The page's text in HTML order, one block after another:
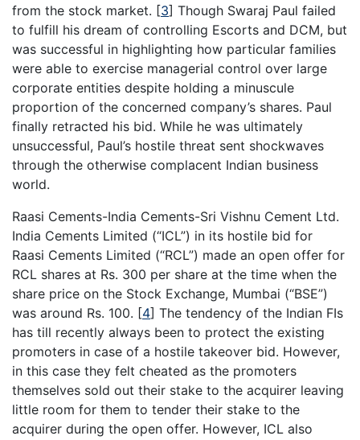
from the stock market. [3] Though Swaraj Paul failed
to fulfill his dream of controlling Escorts and DCM, but
was successful in highlighting how particular families
were able to exercise managerial control over large
corporate entities despite holding a minuscule
proportion of the concerned company’s shares. Paul
finally retracted his bid. While he was ultimately
unsuccessful, Paul’s hostile threat sent shockwaves
through the otherwise complacent Indian business
world.
Raasi Cements-India Cements-Sri Vishnu Cement Ltd.
India Cements Limited (“ICL”) in its hostile bid for
Raasi Cements Limited (“RCL”) made an open offer for
RCL shares at Rs. 300 per share at the time when the
share price on the Stock Exchange, Mumbai (“BSE”)
was around Rs. 100. [4] The tendency of the Indian FIs
has till recently always been to protect the existing
promoters in case of a hostile takeover bid. However,
in this case they felt cheated as the promoters
themselves sold out their stake to the acquirer leaving
little room for them to tender their stake to the
acquirer during the open offer. However, ICL also